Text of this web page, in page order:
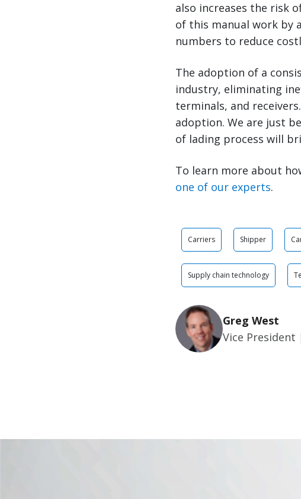
also increases the risk
of this manual work by
numbers to reduce
The adoption of a
industry, eliminating
terminals, and
adoption. We are just
of lading process will
To learn more about
one of our experts.
Carriers Shipper
Supply chain technology
Greg West
Vice President